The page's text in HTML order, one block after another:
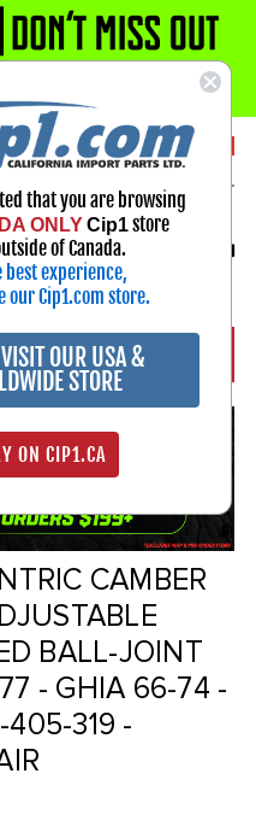
1-800-313-3811
Select Your Vehicle
My Account
Sign in
CAMBER
BALL-JOINT
- GHIA 66-74 -
405-319 -
that you are browsing
ONLY Cip1store
of Canada.
best experience,
our Cip1.com store.
VISIT OUR USA &
STORE
ON CIP1.CA